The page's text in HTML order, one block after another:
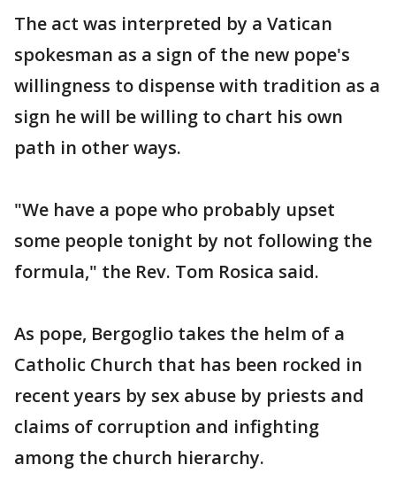
The act was interpreted by a Vatican
spokesman as a sign of the new pope's
willingness to dispense with tradition as a
sign he will be willing to chart his own
path in other ways.
"We have a pope who probably upset
some people tonight by not following the
formula," the Rev. Tom Rosica said.
As pope, Bergoglio takes the helm of a
Catholic Church that has been rocked in
recent years by sex abuse by priests and
claims of corruption and infighting
among the church hierarchy.